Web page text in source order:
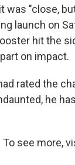
was "close,
launch on
hit the
on impact.
rated the
he
To see more,